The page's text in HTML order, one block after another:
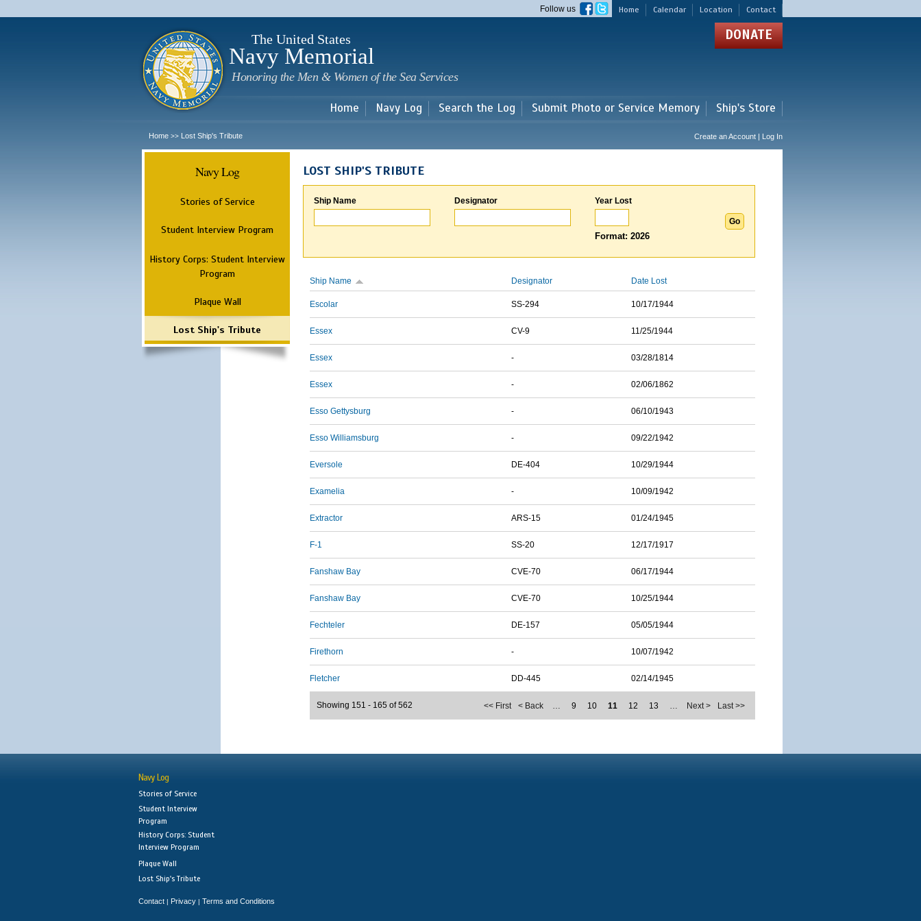
main
Home Calendar Location Contact
Follow us
The United States
Navy Memorial
Honoring the Men & Women of the Sea Services
DONATE
Home Navy Log Search the Log Submit Photo or Service Memory Ship's Store
Home >> Lost Ship's Tribute Create an Account | Log In
Navy Log
Stories of Service
Student Interview Program
History Corps: Student Interview
Program
Plaque Wall
Lost Ship's Tribute
LOST SHIP'S TRIBUTE
Ship Name Designator Year Lost
Format: 2026
Ship Name Designator Date Lost
Escolar SS-294 10/17/1944
Essex CV-9 11/25/1944
Essex - 03/28/1814
Essex - 02/06/1862
Esso Gettysburg - 06/10/1943
Esso Williamsburg - 09/22/1942
Eversole DE-404 10/29/1944
Examelia - 10/09/1942
Extractor ARS-15 01/24/1945
F-1 SS-20 12/17/1917
Fanshaw Bay CVE-70 06/17/1944
Fanshaw Bay CVE-70 10/25/1944
Fechteler DE-157 05/05/1944
Firethorn - 10/07/1942
Fletcher DD-445 02/14/1945
<< First < Back … 9 10 11 12 13 … Next > Last >>
Showing 151 - 165 of 562
Navy Log
Stories of Service
Student Interview
Program
History Corps: Student
Interview Program
Plaque Wall
Lost Ship's Tribute
Contact | Privacy | Terms and Conditions